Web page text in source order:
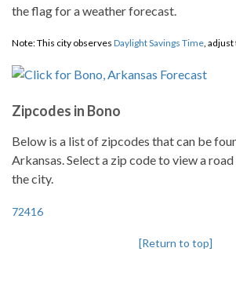
the flag for a weather forecast.
Note: This city observes Daylight Savings Time,
Zipcodes in Bono
Below is a list of zipcodes that can be
Arkansas. Select a zip code to view a
the city.
72416
[Return to top]